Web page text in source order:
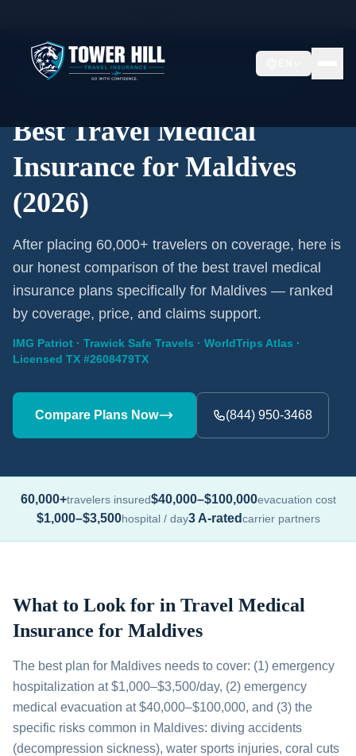
2026 Expert Review · Maldives · 3 A-Rated Plans
Best Travel Medical
Insurance for Maldives
(2026)
After placing 60,000+ travelers on coverage, here is
our honest comparison of the best travel medical
insurance plans specifically for Maldives — ranked
by coverage, price, and claims support.
IMG Patriot · Trawick Safe Travels · WorldTrips Atlas ·
Licensed TX #2608479TX
Compare Plans Now (844) 950-3468
60,000+travelers insured$40,000–$100,000evacuation cost
$1,000–$3,500hospital / day3 A-ratedcarrier partners
What to Look for in Travel Medical
Insurance for Maldives
The best plan for Maldives needs to cover: (1) emergency
hospitalization at $1,000–$3,500/day, (2) emergency
medical evacuation at $40,000–$100,000, and (3) the
specific risks common in Maldives: diving accidents
(decompression sickness), water sports injuries, coral cuts